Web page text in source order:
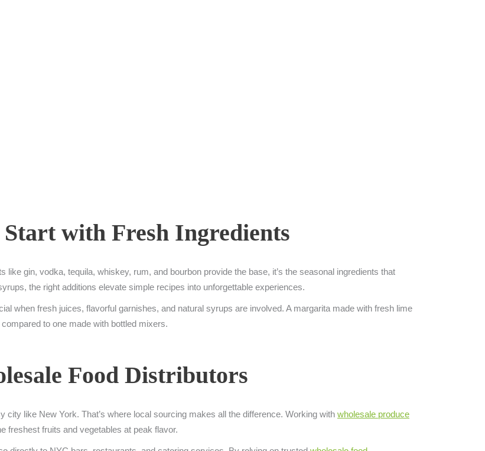
with Fresh Ingredients
gin, vodka, tequila, whiskey, rum, and bourbon provide the base, it’s the seasonal ingredients that
the right additions elevate simple recipes into unforgettable experiences.
when fresh juices, flavorful garnishes, and natural syrups are involved. A margarita made with fresh lime
to one made with bottled mixers.
Food Distributors
city like New York. That’s where local sourcing makes all the difference. Working with wholesale produce
freshest fruits and vegetables at peak flavor.